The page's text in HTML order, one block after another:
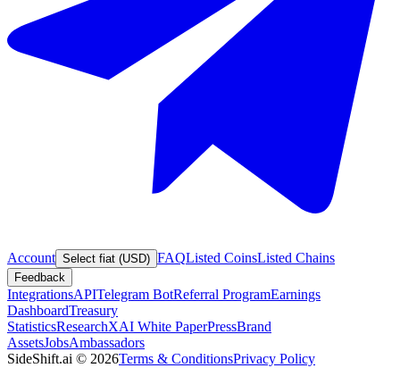
Account Select fiat (USD) FAQListed CoinsListed Chains
Feedback
IntegrationsAPITelegram BotReferral ProgramEarnings
DashboardTreasury
StatisticsResearchXAI White PaperPressBrand
AssetsJobsAmbassadors
SideShift.ai © 2026Terms & ConditionsPrivacy Policy